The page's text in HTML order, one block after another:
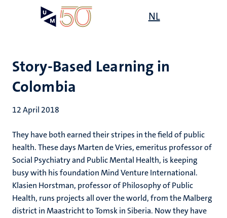
NL
Story-Based Learning in
Colombia
12 April 2018
They have both earned their stripes in the field of public
health. These days Marten de Vries, emeritus professor of
Social Psychiatry and Public Mental Health, is keeping
busy with his foundation Mind Venture International.
Klasien Horstman, professor of Philosophy of Public
Health, runs projects all over the world, from the Malberg
district in Maastricht to Tomsk in Siberia. Now they have